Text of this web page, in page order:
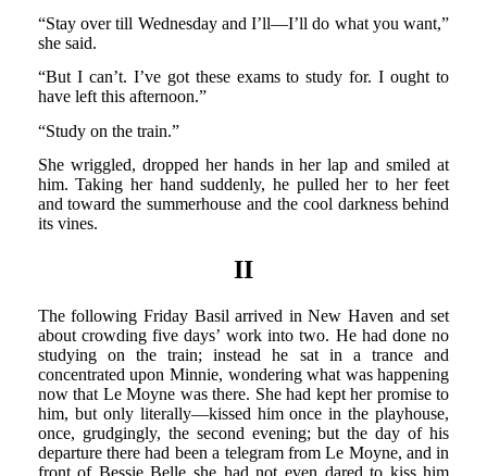
“Stay over till Wednesday and I’ll—I’ll do what you want,”
she said.
“But I can’t. I’ve got these exams to study for. I ought to
have left this afternoon.”
“Study on the train.”
She wriggled, dropped her hands in her lap and smiled at
him. Taking her hand suddenly, he pulled her to her feet
and toward the summerhouse and the cool darkness behind
its vines.
II
The following Friday Basil arrived in New Haven and set
about crowding five days’ work into two. He had done no
studying on the train; instead he sat in a trance and
concentrated upon Minnie, wondering what was happening
now that Le Moyne was there. She had kept her promise to
him, but only literally—kissed him once in the playhouse,
once, grudgingly, the second evening; but the day of his
departure there had been a telegram from Le Moyne, and in
front of Bessie Belle she had not even dared to kiss him